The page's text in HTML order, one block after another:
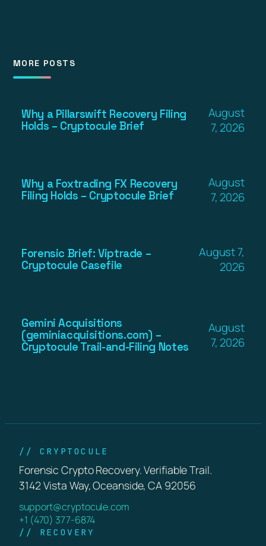
MORE POSTS
Why a Pillarswift Recovery Filing
Holds – Cryptocule Brief
August
7, 2026
Why a Foxtrading FX Recovery
Filing Holds – Cryptocule Brief
August
7, 2026
Forensic Brief: Viptrade –
Cryptocule Casefile
August 7,
2026
Gemini Acquisitions
(geminiacquisitions.com) –
Cryptocule Trail-and-Filing Notes
August
7, 2026
// CRYPTOCULE
Forensic Crypto Recovery. Verifiable Trail.
3142 Vista Way, Oceanside, CA 92056
support@cryptocule.com
+1 (470) 377-6874
// RECOVERY